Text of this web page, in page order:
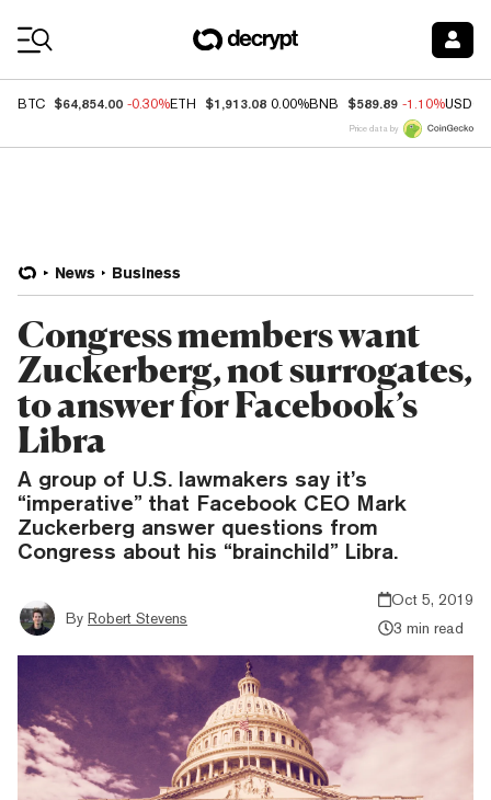
BTC $64,854.00 -0.30%ETH $1,913.08 0.00%BNB $589.89 -1.10%USDC
Price data by
News Business
Congress members want
Zuckerberg, not surrogates,
to answer for Facebook’s
Libra
A group of U.S. lawmakers say it’s
“imperative” that Facebook CEO Mark
Zuckerberg answer questions from
Congress about his “brainchild” Libra.
By Robert Stevens
Oct 5, 2019
3 min read